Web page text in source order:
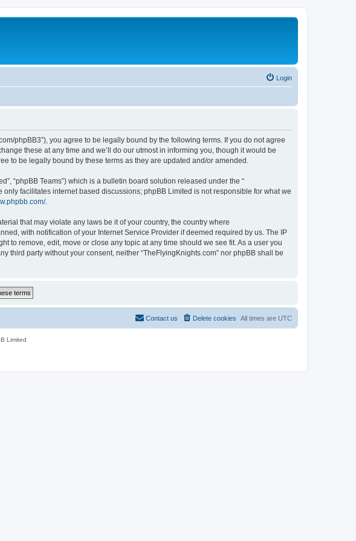
Login
phpBB3”), you agree to be legally bound by the following terms. If you do not agree
these at any time and we’ll do our utmost in informing you, though it would be
to be legally bound by these terms as they are updated and/or amended.
“phpBB Teams”) which is a bulletin board solution released under the “
only facilitates internet based discussions; phpBB Limited is not responsible for what we
.
that may violate any laws be it of your country, the country where
with notification of your Internet Service Provider if deemed required by us. The IP
to remove, edit, move or close any topic at any time should we see fit. As a user you
party without your consent, neither “TheFlyingKnights.com” nor phpBB shall be
All times are UTC
Delete cookies
Contact us
Limited